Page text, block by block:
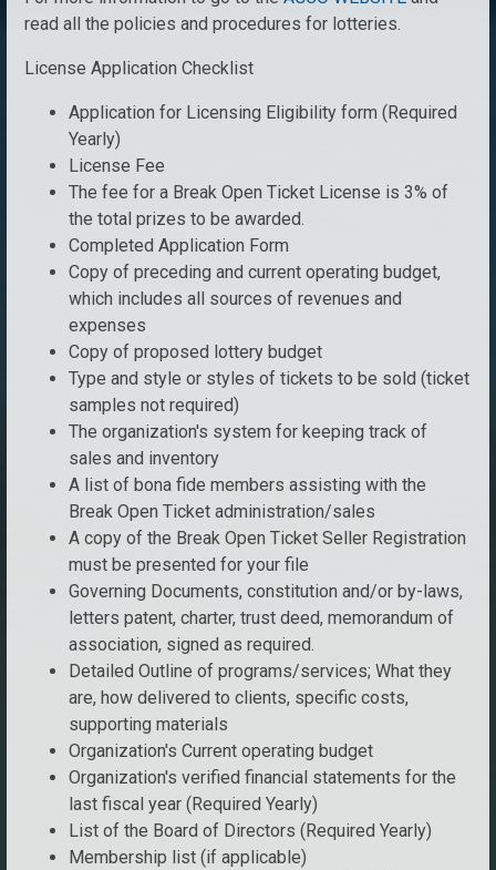
read all the policies and procedures for lotteries.
License Application Checklist
Application for Licensing Eligibility form (Required
Yearly)
License Fee
The fee for a Break Open Ticket License is 3% of
the total prizes to be awarded.
Completed Application Form
Copy of preceding and current operating budget,
which includes all sources of revenues and
expenses
Copy of proposed lottery budget
Type and style or styles of tickets to be sold (ticket
samples not required)
The organization's system for keeping track of
sales and inventory
A list of bona fide members assisting with the
Break Open Ticket administration/sales
A copy of the Break Open Ticket Seller Registration
must be presented for your file
Governing Documents, constitution and/or by-laws,
letters patent, charter, trust deed, memorandum of
association, signed as required.
Detailed Outline of programs/services; What they
are, how delivered to clients, specific costs,
supporting materials
Organization's Current operating budget
Organization's verified financial statements for the
last fiscal year (Required Yearly)
List of the Board of Directors (Required Yearly)
Membership list (if applicable)